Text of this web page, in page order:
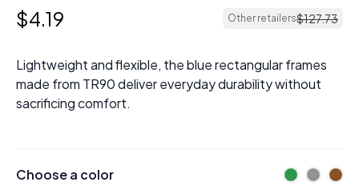
$4.19 Other retailers$127.73
Lightweight and flexible, the blue rectangular frames
made from TR90 deliver everyday durability without
sacrificing comfort.
Choose a color